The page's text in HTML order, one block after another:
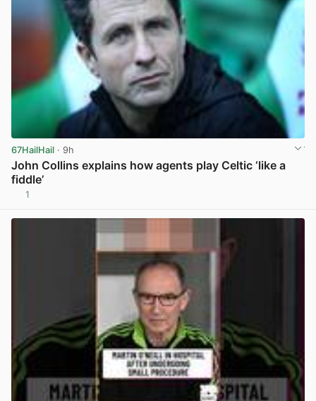
67HailHail · 9h
John Collins explains how agents play Celtic ‘like a
fiddle’
1